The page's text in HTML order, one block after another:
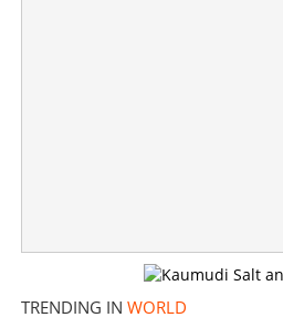
TRENDING IN WORLD